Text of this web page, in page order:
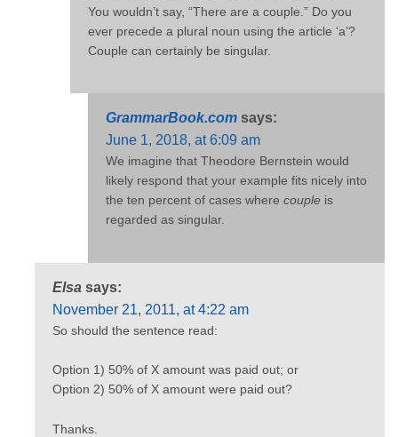
You wouldn’t say, “There are a couple.” Do you
ever precede a plural noun using the article ‘a’?
Couple can certainly be singular.
GrammarBook.com says:
June 1, 2018, at 6:09 am
We imagine that Theodore Bernstein would
likely respond that your example fits nicely into
the ten percent of cases where couple is
regarded as singular.
Elsa says:
November 21, 2011, at 4:22 am
So should the sentence read:
Option 1) 50% of X amount was paid out; or
Option 2) 50% of X amount were paid out?
Thanks.